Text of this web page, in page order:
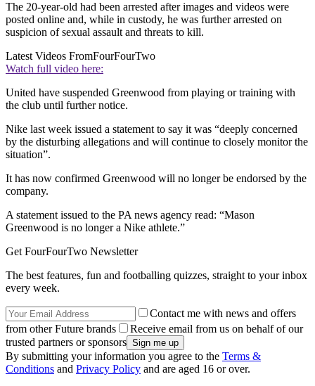
The 20-year-old had been arrested after images and videos were
posted online and, while in custody, he was further arrested on
suspicion of sexual assault and threats to kill.
Latest Videos FromFourFourTwo
Watch full video here:
United have suspended Greenwood from playing or training with
the club until further notice.
Nike last week issued a statement to say it was “deeply concerned
by the disturbing allegations and will continue to closely monitor the
situation”.
It has now confirmed Greenwood will no longer be endorsed by the
company.
A statement issued to the PA news agency read: “Mason
Greenwood is no longer a Nike athlete.”
Get FourFourTwo Newsletter
The best features, fun and footballing quizzes, straight to your inbox
every week.
Contact me with news and offers
from other Future brands
Receive email from us on behalf of our
trusted partners or sponsors
By submitting your information you agree to the Terms &
Conditions and Privacy Policy and are aged 16 or over.